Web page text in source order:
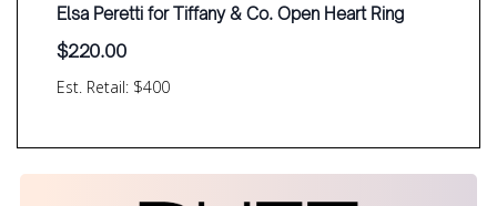
Est. Retail: $400
Elsa Peretti for Tiffany & Co. Open Heart Ring
$220.00